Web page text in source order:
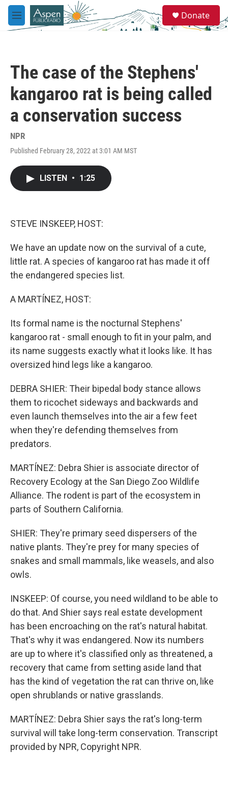
Skip to main content
M
e
e
a
Donate
The case of the Stephens'
kangaroo rat is being called
a conservation success
NPR
Published February 28, 2022 at 3:01 AM MST
LISTEN • 1:25
STEVE INSKEEP, HOST:
We have an update now on the survival of a cute,
little rat. A species of kangaroo rat has made it off
the endangered species list.
A MARTÍNEZ, HOST:
Its formal name is the nocturnal Stephens'
kangaroo rat - small enough to fit in your palm, and
its name suggests exactly what it looks like. It has
oversized hind legs like a kangaroo.
DEBRA SHIER: Their bipedal body stance allows
them to ricochet sideways and backwards and
even launch themselves into the air a few feet
when they're defending themselves from
predators.
MARTÍNEZ: Debra Shier is associate director of
Recovery Ecology at the San Diego Zoo Wildlife
Alliance. The rodent is part of the ecosystem in
parts of Southern California.
SHIER: They're primary seed dispersers of the
native plants. They're prey for many species of
snakes and small mammals, like weasels, and also
owls.
INSKEEP: Of course, you need wildland to be able to
do that. And Shier says real estate development
has been encroaching on the rat's natural habitat.
That's why it was endangered. Now its numbers
are up to where it's classified only as threatened, a
recovery that came from setting aside land that
has the kind of vegetation the rat can thrive on, like
open shrublands or native grasslands.
MARTÍNEZ: Debra Shier says the rat's long-term
survival will take long-term conservation. Transcript
provided by NPR, Copyright NPR.